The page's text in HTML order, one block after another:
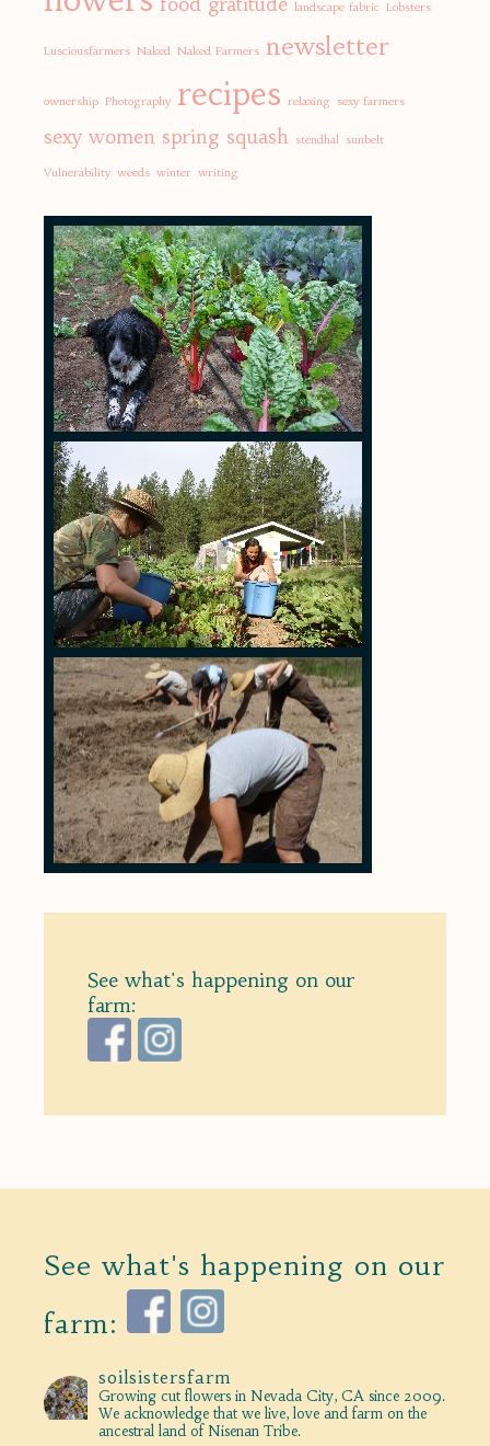
landscape fabric Lobsters
Lusciousfarmers Naked Naked Farmers newsletter
ownership Photography recipes relaxing sexy farmers
sexy women spring squash stendhal sunbelt
Vulnerability weeds winter writing
See what's happening on our
farm:
See what's happening on our
farm:
soilsistersfarm
Growing cut flowers in Nevada City, CA since 2009.
We acknowledge that we live, love and farm on the
ancestral land of Nisenan Tribe.